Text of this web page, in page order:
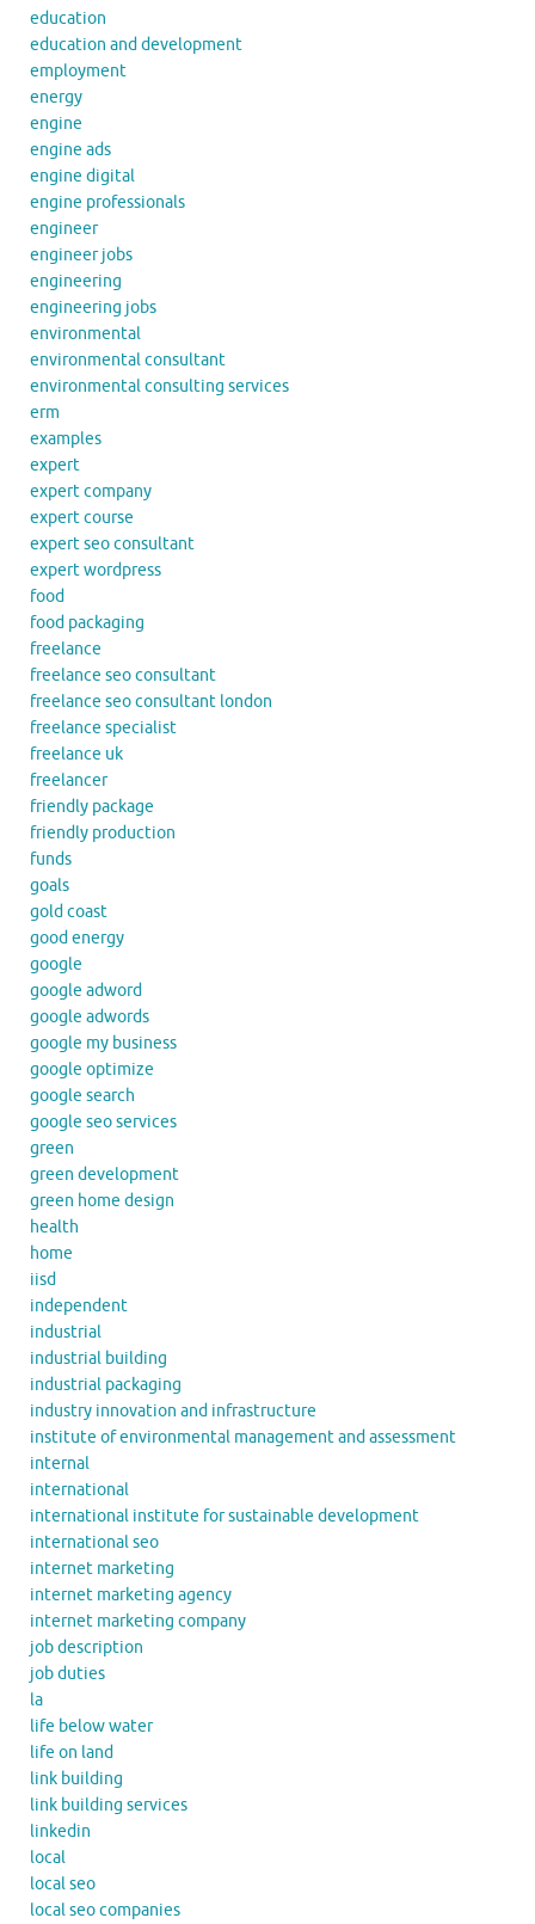
education
education and development
employment
energy
engine
engine ads
engine digital
engine professionals
engineer
engineer jobs
engineering
engineering jobs
environmental
environmental consultant
environmental consulting services
erm
examples
expert
expert company
expert course
expert seo consultant
expert wordpress
food
food packaging
freelance
freelance seo consultant
freelance seo consultant london
freelance specialist
freelance uk
freelancer
friendly package
friendly production
funds
goals
gold coast
good energy
google
google adword
google adwords
google my business
google optimize
google search
google seo services
green
green development
green home design
health
home
iisd
independent
industrial
industrial building
industrial packaging
industry innovation and infrastructure
institute of environmental management and assessment
internal
international
international institute for sustainable development
international seo
internet marketing
internet marketing agency
internet marketing company
job description
job duties
la
life below water
life on land
link building
link building services
linkedin
local
local seo
local seo companies